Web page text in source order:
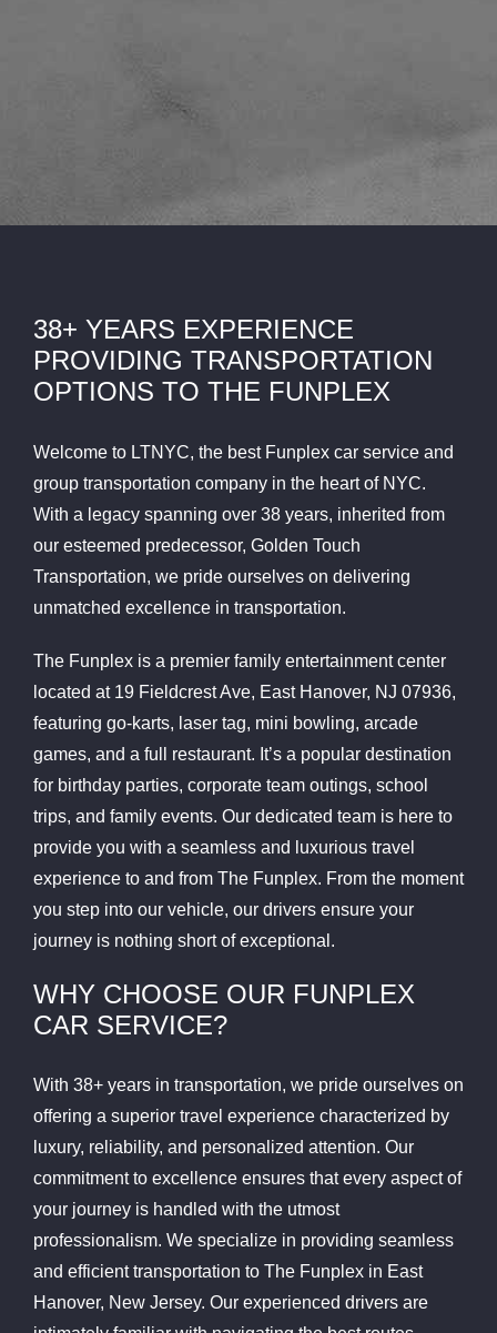
38+ YEARS EXPERIENCE
PROVIDING TRANSPORTATION
OPTIONS TO THE FUNPLEX
Welcome to LTNYC, the best Funplex car service and
group transportation company in the heart of NYC.
With a legacy spanning over 38 years, inherited from
our esteemed predecessor, Golden Touch
Transportation, we pride ourselves on delivering
unmatched excellence in transportation.
The Funplex is a premier family entertainment center
located at 19 Fieldcrest Ave, East Hanover, NJ 07936,
featuring go-karts, laser tag, mini bowling, arcade
games, and a full restaurant. It’s a popular destination
for birthday parties, corporate team outings, school
trips, and family events. Our dedicated team is here to
provide you with a seamless and luxurious travel
experience to and from The Funplex. From the moment
you step into our vehicle, our drivers ensure your
journey is nothing short of exceptional.
WHY CHOOSE OUR FUNPLEX
CAR SERVICE?
With 38+ years in transportation, we pride ourselves on
offering a superior travel experience characterized by
luxury, reliability, and personalized attention. Our
commitment to excellence ensures that every aspect of
your journey is handled with the utmost
professionalism. We specialize in providing seamless
and efficient transportation to The Funplex in East
Hanover, New Jersey. Our experienced drivers are